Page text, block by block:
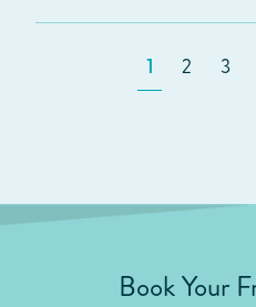
1 2 3
Book Your